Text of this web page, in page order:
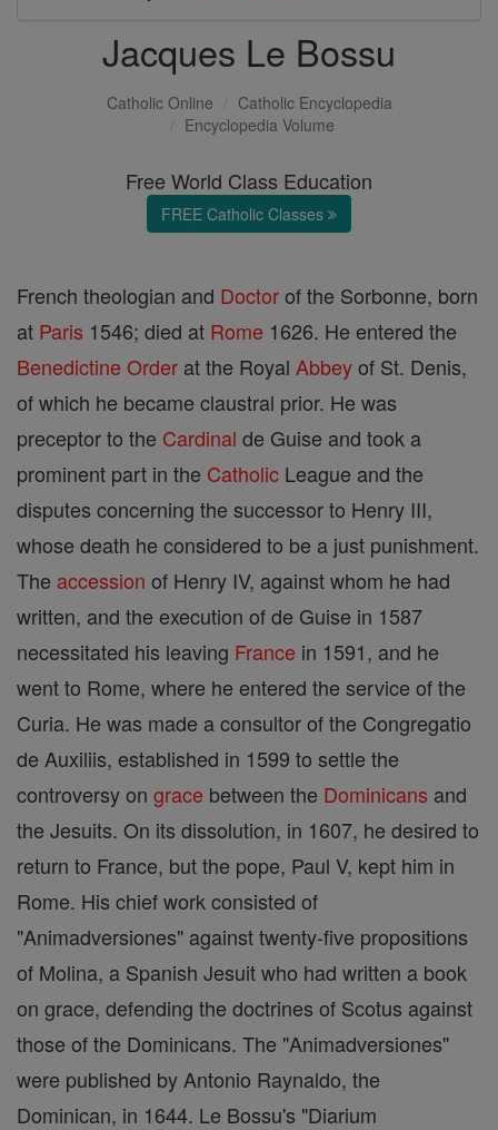
Jacques Le Bossu
Catholic Online
Catholic Encyclopedia
Encyclopedia Volume
Free World Class Education
FREE Catholic Classes
French theologian and Doctorof the Sorbonne, born
at Paris 1546; died at Rome 1626. He entered the
Benedictine Order at the Royal Abbeyof St. Denis,
of which he became claustral prior. He was
preceptor to the Cardinal de Guise and took a
prominent part in the Catholic League and the
disputes concerning the successor to Henry III,
whose death he considered to be a just punishment.
The accession of Henry IV, against whom he had
written, and the execution of de Guise in 1587
necessitated his leaving France in 1591, and he
went to Rome, where he entered the service of the
Curia. He was made a consultor of the Congregatio
de Auxiliis, established in 1599 to settle the
controversy on grace between the Dominicans and
the Jesuits. On its dissolution, in 1607, he desired to
return to France, but the pope, Paul V, kept him in
Rome. His chief work consisted of
"Animadversiones" against twenty-five propositions
of Molina, a Spanish Jesuit who had written a book
on grace, defending the doctrines of Scotus against
those of the Dominicans. The "Animadversiones"
were published by Antonio Raynaldo, the
Dominican, in 1644. Le Bossu's "Diarium